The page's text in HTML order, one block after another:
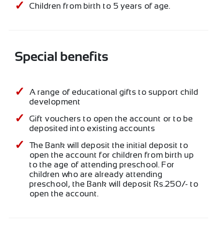
Children from birth to 5 years of age.
Special benefits
A range of educational gifts to support child
development
Gift vouchers to open the account or to be
deposited into existing accounts
The Bank will deposit the initial deposit to
open the account for children from birth up
to the age of attending preschool. For
children who are already attending
preschool, the Bank will deposit Rs.250/- to
open the account.